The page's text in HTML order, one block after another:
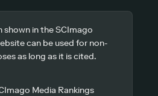
in the SCImago
can be used for non-
as long as it is cited.
Media Rankings